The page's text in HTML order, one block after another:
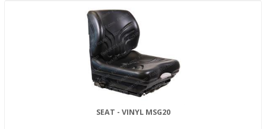
SEAT - VINYL MSG20